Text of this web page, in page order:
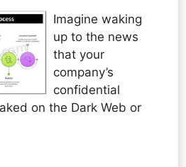
Imagine waking
up to the news
that your
company’s
confidential
on the Dark Web or